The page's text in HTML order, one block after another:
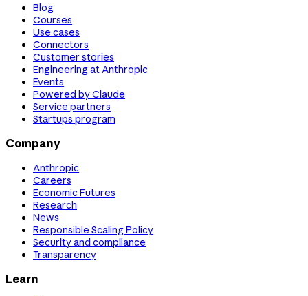
Blog
Courses
Use cases
Connectors
Customer stories
Engineering at Anthropic
Events
Powered by Claude
Service partners
Startups program
Company
Anthropic
Careers
Economic Futures
Research
News
Responsible Scaling Policy
Security and compliance
Transparency
Learn